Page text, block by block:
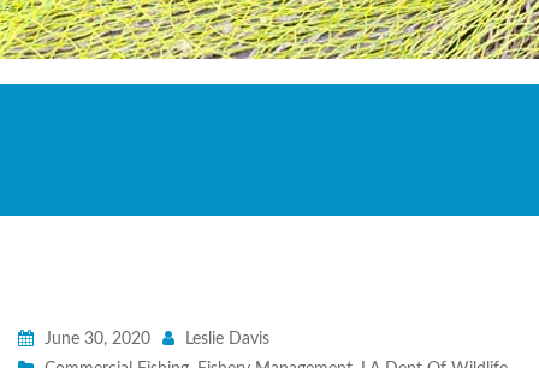
June 30, 2020
Leslie Davis